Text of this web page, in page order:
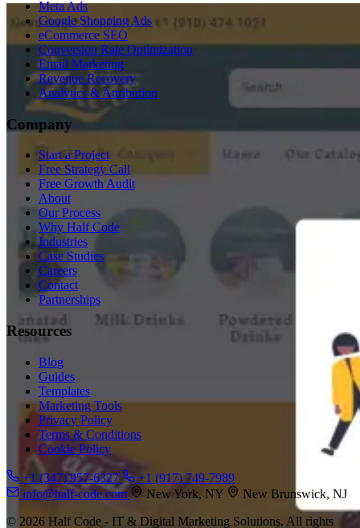
Meta Ads
Google Shopping Ads
eCommerce SEO
Conversion Rate Optimization
Email Marketing
Revenue Recovery
Analytics & Attribution
Company
Start a Project
Free Strategy Call
Free Growth Audit
About
Our Process
Why Half Code
Industries
Case Studies
Careers
Contact
Partnerships
Resources
Blog
Guides
Templates
Marketing Tools
Privacy Policy
Terms & Conditions
Cookie Policy
+1 (347) 957-6327
+1 (917) 749-7989
info@half-code.com
New York, NY
New Brunswick, NJ
© 2026 Half Code - IT & Digital Marketing Solutions. All rights